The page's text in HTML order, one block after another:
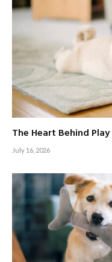
The Heart Behind
July 16, 2026